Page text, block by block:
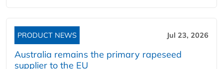
PRODUCT NEWS Jul 23, 2026
Australia remains the primary rapeseed
supplier to the EU